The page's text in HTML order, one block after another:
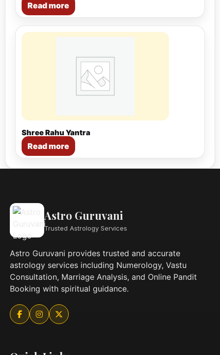
Read more
Shree Rahu Yantra
Read more
Astro Guruvani
Trusted Astrology Services
Astro Guruvani provides trusted and accurate
astrology services including Numerology, Vastu
Consultation, Marriage Analysis, and Online Pandit
Booking with spiritual guidance.